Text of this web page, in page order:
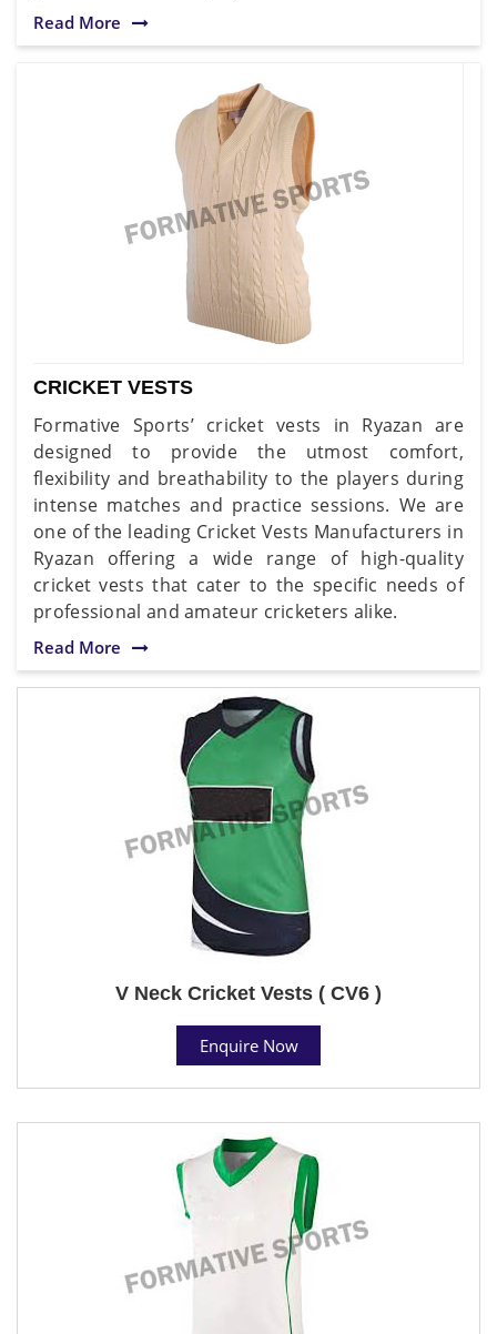
Read More
CRICKET VESTS
Formative Sports’ cricket vests in Ryazan are
designed to provide the utmost comfort,
flexibility and breathability to the players during
intense matches and practice sessions. We are
one of the leading Cricket Vests Manufacturers in
Ryazan offering a wide range of high-quality
cricket vests that cater to the specific needs of
professional and amateur cricketers alike.
Read More
V Neck Cricket Vests ( CV6 )
Enquire Now